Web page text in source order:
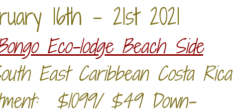
16th - 21st 2021
Eco-lodge Beach Side
East Caribbean Costa Rica
$1099/ $49 Down-